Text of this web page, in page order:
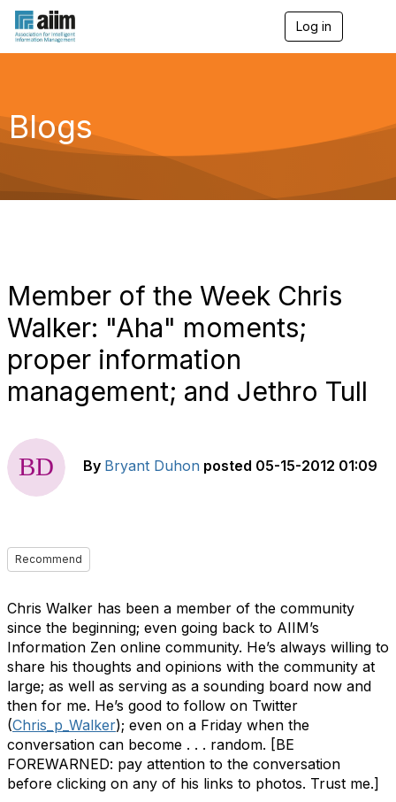
Log in
g
a
Blogs
Member of the Week Chris
Walker: "Aha" moments;
proper information
management; and Jethro Tull
By Bryant Duhon posted 05-15-2012 01:09
Recommend
Chris Walker has been a member of the community
since the beginning; even going back to AIIM’s
Information Zen online community. He’s always willing to
share his thoughts and opinions with the community at
large; as well as serving as a sounding board now and
then for me. He’s good to follow on Twitter
(Chris_p_Walker); even on a Friday when the
conversation can become . . . random. [BE
FOREWARNED: pay attention to the conversation
before clicking on any of his links to photos. Trust me.]